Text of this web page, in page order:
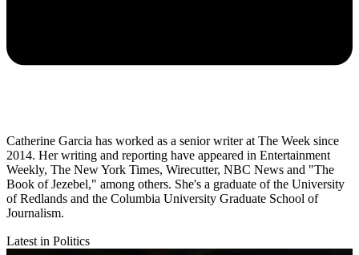
Catherine Garcia has worked as a senior writer at The Week since
2014. Her writing and reporting have appeared in Entertainment
Weekly, The New York Times, Wirecutter, NBC News and "The
Book of Jezebel," among others. She's a graduate of the University
of Redlands and the Columbia University Graduate School of
Journalism.
Latest in Politics